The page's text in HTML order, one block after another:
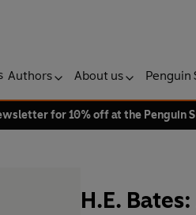
Authors About us Penguin
for 10% off at the Penguin
H.E.